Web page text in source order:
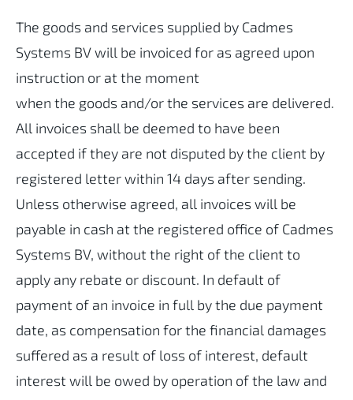
The goods and services supplied by Cadmes
Systems BV will be invoiced for as agreed upon
instruction or at the moment
when the goods and/or the services are delivered.
All invoices shall be deemed to have been
accepted if they are not disputed by the client by
registered letter within 14 days after sending.
Unless otherwise agreed, all invoices will be
payable in cash at the registered office of Cadmes
Systems BV, without the right of the client to
apply any rebate or discount. In default of
payment of an invoice in full by the due payment
date, as compensation for the financial damages
suffered as a result of loss of interest, default
interest will be owed by operation of the law and